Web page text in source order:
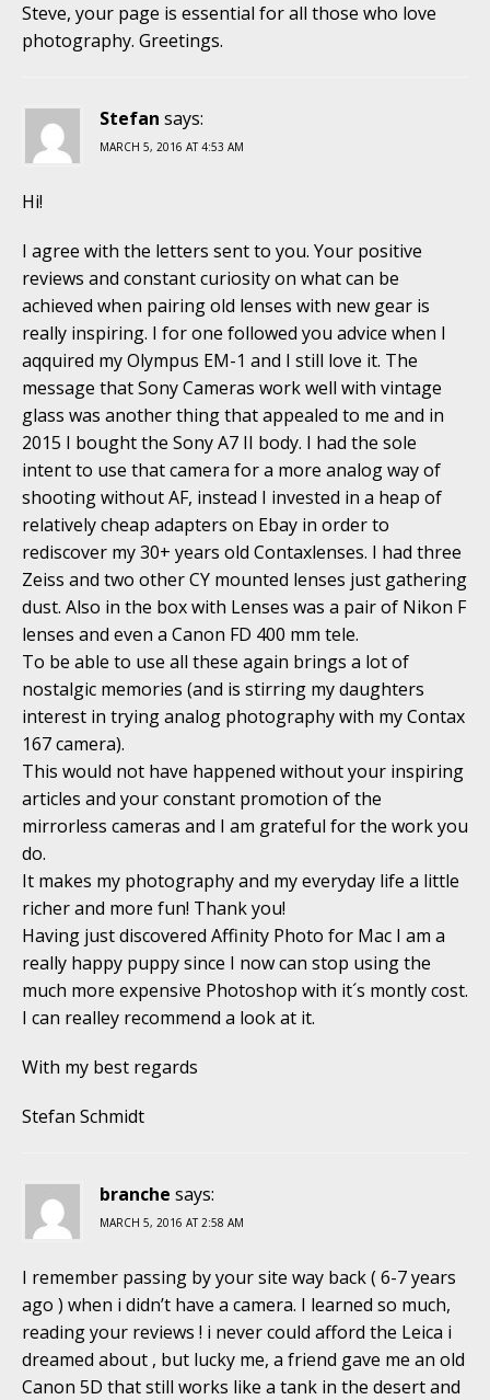
Steve, your page is essential for all those who love
photography. Greetings.
Stefan says:
MARCH 5, 2016 AT 4:53 AM
Hi!
I agree with the letters sent to you. Your positive
reviews and constant curiosity on what can be
achieved when pairing old lenses with new gear is
really inspiring. I for one followed you advice when I
aqquired my Olympus EM-1 and I still love it. The
message that Sony Cameras work well with vintage
glass was another thing that appealed to me and in
2015 I bought the Sony A7 II body. I had the sole
intent to use that camera for a more analog way of
shooting without AF, instead I invested in a heap of
relatively cheap adapters on Ebay in order to
rediscover my 30+ years old Contaxlenses. I had three
Zeiss and two other CY mounted lenses just gathering
dust. Also in the box with Lenses was a pair of Nikon F
lenses and even a Canon FD 400 mm tele.
To be able to use all these again brings a lot of
nostalgic memories (and is stirring my daughters
interest in trying analog photography with my Contax
167 camera).
This would not have happened without your inspiring
articles and your constant promotion of the
mirrorless cameras and I am grateful for the work you
do.
It makes my photography and my everyday life a little
richer and more fun! Thank you!
Having just discovered Affinity Photo for Mac I am a
really happy puppy since I now can stop using the
much more expensive Photoshop with it´s montly cost.
I can realley recommend a look at it.
With my best regards
Stefan Schmidt
branche says:
MARCH 5, 2016 AT 2:58 AM
I remember passing by your site way back ( 6-7 years
ago ) when i didn’t have a camera. I learned so much,
reading your reviews ! i never could afford the Leica i
dreamed about , but lucky me, a friend gave me an old
Canon 5D that still works like a tank in the desert and